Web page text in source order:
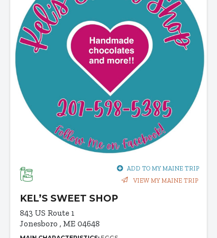
ADD TO MY MAINE TRIP
VIEW MY MAINE TRIP
KEL’S SWEET SHOP
843 US Route 1
Jonesboro , ME 04648